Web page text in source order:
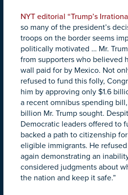
NYT editorial “Trump’s
so many of the president’s
troops on the border seems
politically motivated … Mr.
from supporters who believed
wall paid for by Mexico. Not
refused to fund this folly,
him by approving only $1.6
a recent omnibus spending
billion Mr. Trump sought.
Democratic leaders offered to
backed a path to citizenship
eligible immigrants. He
again demonstrating an
considered judgments about
the nation and keep it safe.”